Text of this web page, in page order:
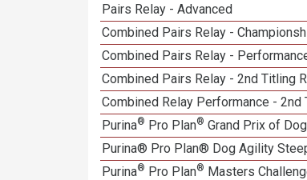
Pairs Relay - Advanced
Combined Pairs Relay -
Combined Pairs Relay -
Combined Pairs Relay - 2nd Titling
Combined Relay Performance - 2nd
Purina® Pro Plan® Grand Prix of
Purina® Pro Plan® Dog Agility
Purina® Pro Plan® Masters